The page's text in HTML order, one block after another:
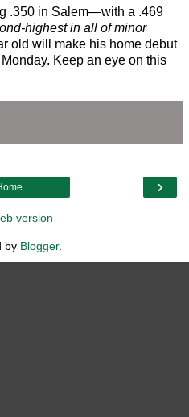
.350 in Salem—with a .469
highest in all of minor
old will make his home debut
Keep an eye on this
›
version
by Blogger.